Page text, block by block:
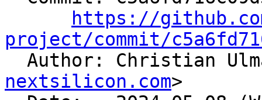
https://
project/commit/
Author: Christian
nextsilicon.com>